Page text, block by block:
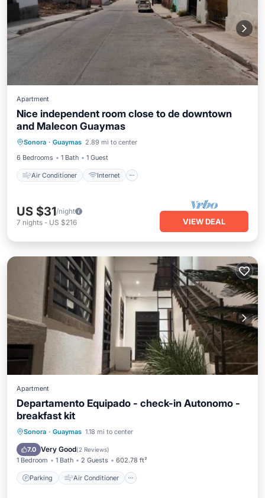
Apartment
Nice independent room close to de downtown
and Malecon Guaymas
Sonora · Guaymas 2.89 mi to center
6 Bedrooms
1 Bath 1 Guest
Air Conditioner Internet
Air Conditioner
Bedding/Linens
Security/Safety
US $31/night
7 nights - US $216 VIEW DEAL
Apartment
Departamento Equipado - check-in Autonomo -
breakfast kit
Sonora · Guaymas 1.18 mi to center
7.0 Very Good(2 Reviews)
1 Bedroom 1 Bath 2 Guests 602.78 ft²
Parking Air Conditioner
Parking Air Conditioner
Child Friendly